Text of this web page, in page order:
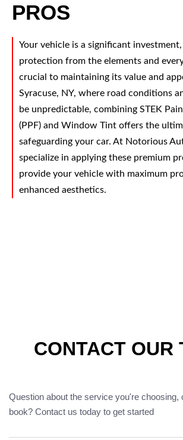
PROS
Your vehicle is a significant
protection from the elements and
crucial to maintaining its value and
Syracuse, NY, where road conditions
be unpredictable, combining STEK
(PPF) and Window Tint offers the
safeguarding your car. At Notorious
specialize in applying these premium
provide your vehicle with maximum
enhanced aesthetics.
CONTACT OUR
Question about the service you're choosing,
book? Contact us today to get started